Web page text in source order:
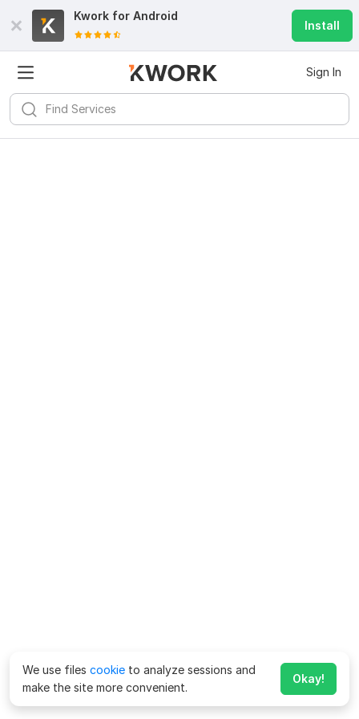
Kwork for Android
Install
Sign In
We use files cookie to analyze sessions and
make the site more convenient.
Okay!